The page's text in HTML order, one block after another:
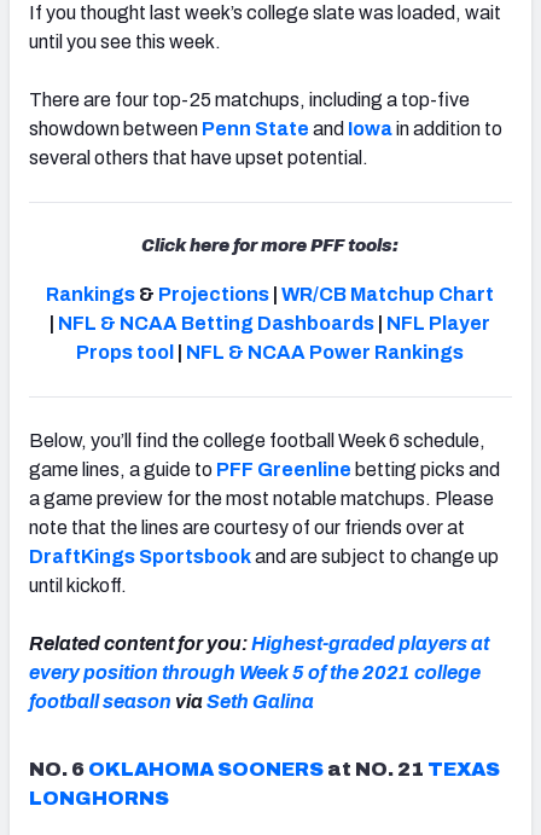
If you thought last week’s college slate was loaded, wait
until you see this week.
There are four top-25 matchups, including a top-five
showdown between Penn State and Iowain addition to
several others that have upset potential.
Click here for more PFF tools:
Rankings & Projections |WR/CB Matchup Chart
NFL & NCAA Betting Dashboards
NFL Player
Props tool
NFL & NCAA Power Rankings
Below, you’ll find the college football Week 6 schedule,
game lines, a guide to PFF Greenline betting picks and
a game preview for the most notable matchups. Please
note that the lines are courtesy of our friends over at
DraftKings Sportsbookand are subject to change up
until kickoff.
Related content for you:Highest-graded players at
every position through Week 5 of the 2021 college
football season viaSeth Galina
NO. 6 OKLAHOMA SOONERS at NO. 21 TEXAS
LONGHORNS